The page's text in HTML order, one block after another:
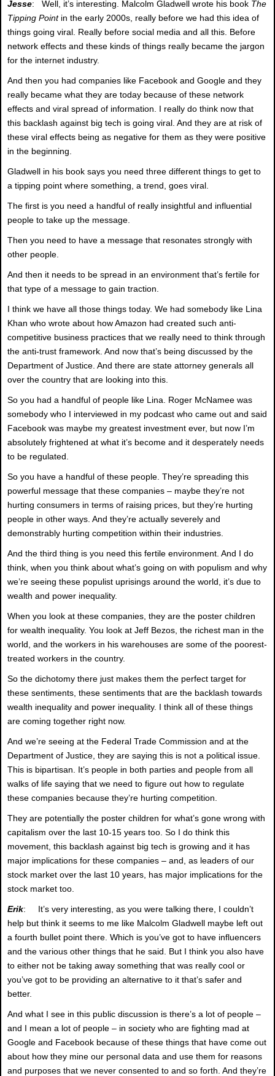
Jesse: Well, it’s interesting. Malcolm Gladwell wrote his book The
Tipping Pointin the early 2000s, really before we had this idea of
things going viral. Really before social media and all this. Before
network effects and these kinds of things really became the jargon
for the internet industry.
And then you had companies like Facebook and Google and they
really became what they are today because of these network
effects and viral spread of information. I really do think now that
this backlash against big tech is going viral. And they are at risk of
these viral effects being as negative for them as they were positive
in the beginning.
Gladwell in his book says you need three different things to get to
a tipping point where something, a trend, goes viral.
The first is you need a handful of really insightful and influential
people to take up the message.
Then you need to have a message that resonates strongly with
other people.
And then it needs to be spread in an environment that’s fertile for
that type of a message to gain traction.
I think we have all those things today. We had somebody like Lina
Khan who wrote about how Amazon had created such anti-
competitive business practices that we really need to think through
the anti-trust framework. And now that’s being discussed by the
Department of Justice. And there are state attorney generals all
over the country that are looking into this.
So you had a handful of people like Lina. Roger McNamee was
somebody who I interviewed in my podcast who came out and said
Facebook was maybe my greatest investment ever, but now I’m
absolutely frightened at what it’s become and it desperately needs
to be regulated.
So you have a handful of these people. They’re spreading this
powerful message that these companies – maybe they’re not
hurting consumers in terms of raising prices, but they’re hurting
people in other ways. And they’re actually severely and
demonstrably hurting competition within their industries.
And the third thing is you need this fertile environment. And I do
think, when you think about what’s going on with populism and why
we’re seeing these populist uprisings around the world, it’s due to
wealth and power inequality.
When you look at these companies, they are the poster children
for wealth inequality. You look at Jeff Bezos, the richest man in the
world, and the workers in his warehouses are some of the poorest-
treated workers in the country.
So the dichotomy there just makes them the perfect target for
these sentiments, these sentiments that are the backlash towards
wealth inequality and power inequality. I think all of these things
are coming together right now.
And we’re seeing at the Federal Trade Commission and at the
Department of Justice, they are saying this is not a political issue.
This is bipartisan. It’s people in both parties and people from all
walks of life saying that we need to figure out how to regulate
these companies because they’re hurting competition.
They are potentially the poster children for what’s gone wrong with
capitalism over the last 10-15 years too. So I do think this
movement, this backlash against big tech is growing and it has
major implications for these companies – and, as leaders of our
stock market over the last 10 years, has major implications for the
stock market too.
Erik: It’s very interesting, as you were talking there, I couldn’t
help but think it seems to me like Malcolm Gladwell maybe left out
a fourth bullet point there. Which is you’ve got to have influencers
and the various other things that he said. But I think you also have
to either not be taking away something that was really cool or
you’ve got to be providing an alternative to it that’s safer and
better.
And what I see in this public discussion is there’s a lot of people –
and I mean a lot of people – in society who are fighting mad at
Google and Facebook because of these things that have come out
about how they mine our personal data and use them for reasons
and purposes that we never consented to and so forth. And they’re